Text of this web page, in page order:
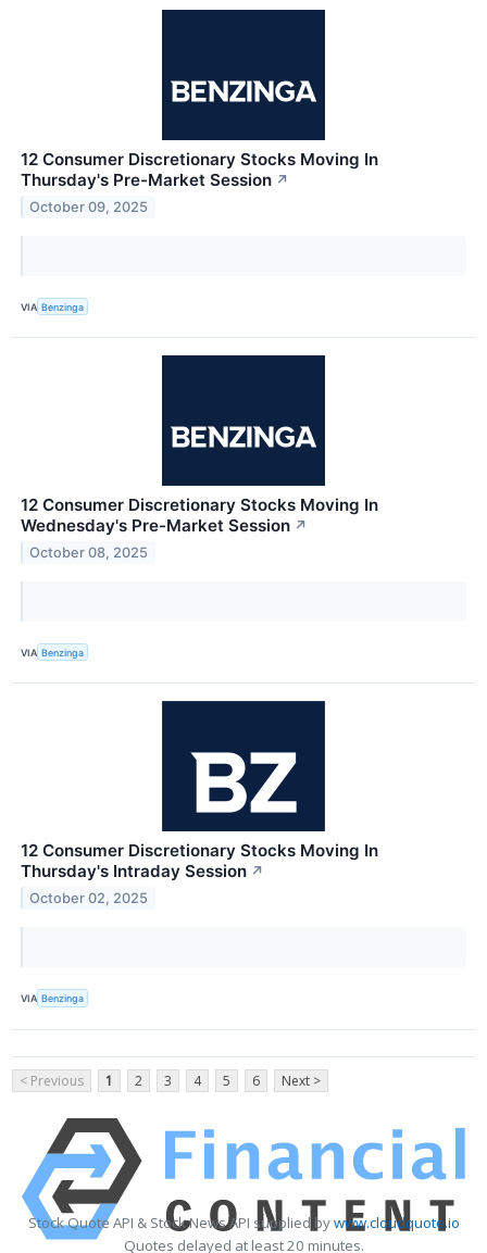
12 Consumer Discretionary Stocks Moving In
Thursday's Pre-Market Session ↗
October 09, 2025
VIA Benzinga
12 Consumer Discretionary Stocks Moving In
Wednesday's Pre-Market Session ↗
October 08, 2025
VIA Benzinga
12 Consumer Discretionary Stocks Moving In
Thursday's Intraday Session ↗
October 02, 2025
VIA Benzinga
< Previous 1 2 3 4 5 6 Next >
Stock Quote API & Stock News API supplied bywww.cloudquote.io
Quotes delayed at least 20 minutes.